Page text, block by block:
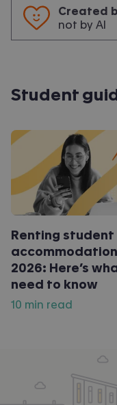
Created
not by AI
Student
Renting student
2026: Here’s
need to know
10 min read